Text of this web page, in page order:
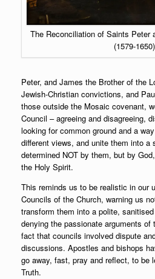
The Reconciliation of Saints Peter
(1579-
Peter, and James the Brother of the
Jewish-Christian convictions, and
those outside the Mosaic covenant,
Council – agreeing and disagreeing,
looking for common ground and a
different views, and unite them into a
determined NOT by them, but by
the Holy Spirit.
This reminds us to be realistic in our
Councils of the Church, warning us
transform them into a polite,
denying the passionate arguments
fact that councils involved dispute
discussions. Apostles and bishops
go away, fast, pray and reflect, to be
Truth.